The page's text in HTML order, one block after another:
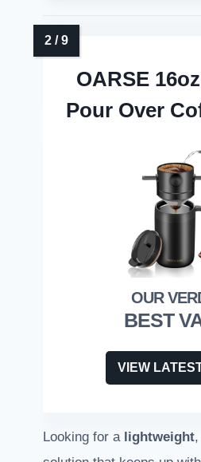
OARSE
Pour Over
BEST
VIEW
Looking for a lightweight